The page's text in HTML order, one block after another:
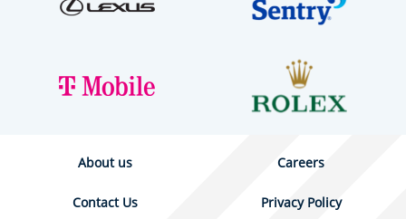
About us Careers
Contact Us Privacy Policy